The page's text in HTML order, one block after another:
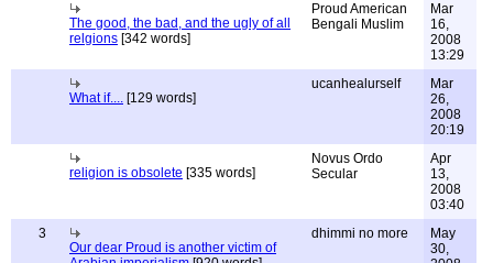
The good, the bad, and the ugly of all
relgions [342 words]
Proud American
Bengali Muslim
Mar
16,
2008
13:29
What if.... [129 words]
ucanhealurself
Mar
26,
2008
20:19
religion is obsolete [335 words]
Novus Ordo
Secular
Apr
13,
2008
03:40
3
Our dear Proud is another victim of
dhimmi no more
May
30,